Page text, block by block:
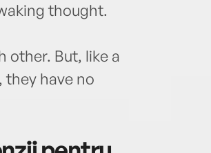
thought.
other. But, like a
have no